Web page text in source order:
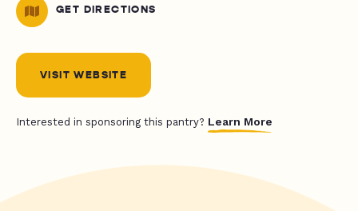
GET DIRECTIONS
VISIT WEBSITE
Interested in sponsoring this pantry? Learn More